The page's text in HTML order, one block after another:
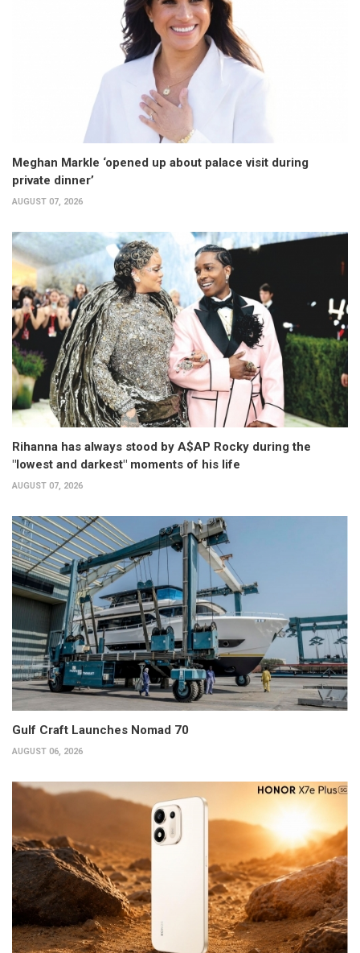
Meghan Markle ‘opened up about palace visit during
private dinner’
AUGUST 07, 2026
Rihanna has always stood by A$AP Rocky during the
"lowest and darkest" moments of his life
AUGUST 07, 2026
Gulf Craft Launches Nomad 70
AUGUST 06, 2026